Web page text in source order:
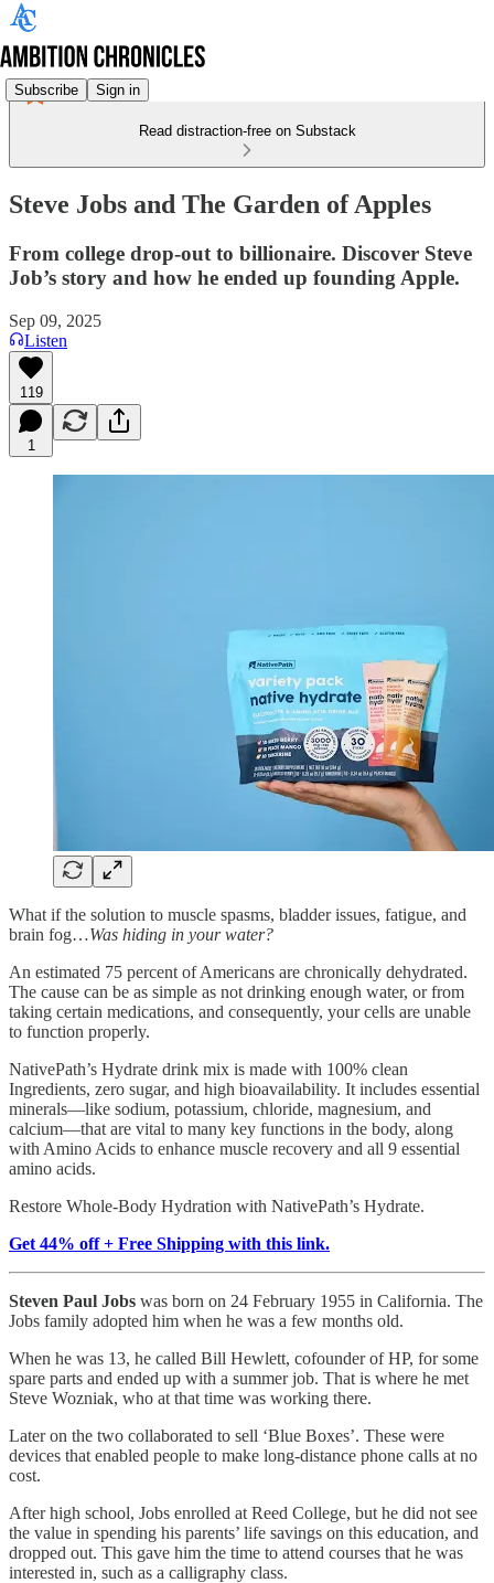
Subscribe Sign in
Read distraction-free on Substack
Steve Jobs and The Garden of Apples
From college drop-out to billionaire. Discover Steve
Job’s story and how he ended up founding Apple.
Sep 09, 2025
Listen
119
1
What if the solution to muscle spasms, bladder issues, fatigue, and
brain fog…Was hiding in your water?
An estimated 75 percent of Americans are chronically dehydrated.
The cause can be as simple as not drinking enough water, or from
taking certain medications, and consequently, your cells are unable
to function properly.
NativePath’s Hydrate drink mix is made with 100% clean
Ingredients, zero sugar, and high bioavailability. It includes essential
minerals—like sodium, potassium, chloride, magnesium, and
calcium—that are vital to many key functions in the body, along
with Amino Acids to enhance muscle recovery and all 9 essential
amino acids.
Restore Whole-Body Hydration with NativePath’s Hydrate.
Get 44% off + Free Shipping with this link.
Steven Paul Jobs was born on 24 February 1955 in California. The
Jobs family adopted him when he was a few months old.
When he was 13, he called Bill Hewlett, cofounder of HP, for some
spare parts and ended up with a summer job. That is where he met
Steve Wozniak, who at that time was working there.
Later on the two collaborated to sell ‘Blue Boxes’. These were
devices that enabled people to make long-distance phone calls at no
cost.
After high school, Jobs enrolled at Reed College, but he did not see
the value in spending his parents’ life savings on this education, and
dropped out. This gave him the time to attend courses that he was
interested in, such as a calligraphy class.